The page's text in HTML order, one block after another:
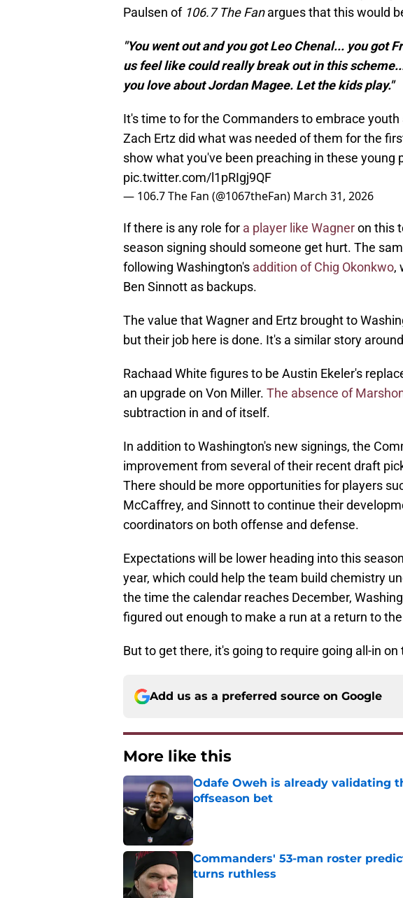
Paulsen of 106.7 The Fanargues that this would
"You went out and you got Leo Chenal... you got
us feel like could really break out in this
you love about Jordan Magee. Let the kids play."
It's time to for the Commanders to embrace youth
Zach Ertz did what was needed of them for the
show what you've been preaching in these young
pic.twitter.com/l1pRIgj9QF
— 106.7 The Fan (@1067theFan) March 31, 2026
If there is any role for a player like Wagneron this
season signing should someone get hurt. The
following Washington's addition of Chig Okonkwo,
Ben Sinnott as backups.
The value that Wagner and Ertz brought to
but their job here is done. It's a similar story
Rachaad White figures to be Austin Ekeler's
an upgrade on Von Miller. The absence of
subtraction in and of itself.
In addition to Washington's new signings, the
improvement from several of their recent draft
There should be more opportunities for players
McCaffrey, and Sinnott to continue their
coordinators on both offense and defense.
Expectations will be lower heading into this
year, which could help the team build chemistry
the time the calendar reaches December,
figured out enough to make a run at a return to
But to get there, it's going to require going all-in
Add us as a preferred source on Google
More like this
Odafe Oweh is already validating
offseason bet
Commanders' 53-man roster
turns ruthless